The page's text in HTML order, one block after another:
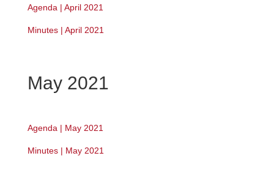
Agenda | April 2021
Minutes | April 2021
May 2021
Agenda | May 2021
Minutes | May 2021